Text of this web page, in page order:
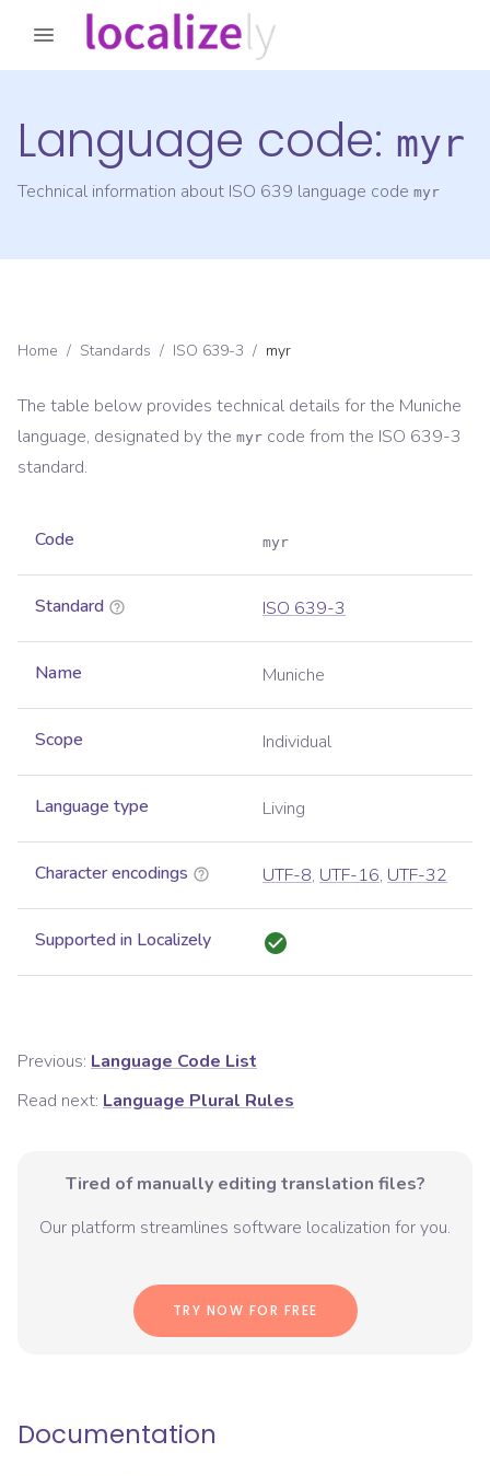
Language code: myr
Technical information about ISO 639 language code myr
Home / Standards / ISO 639-3 / myr
The table below provides technical details for the Muniche
language, designated by the myr code from the ISO 639-3
standard.
Code myr
Standard ISO 639-3
Name Muniche
Scope Individual
Language type Living
Character encodings UTF-8, UTF-16, UTF-32
Supported in Localizely
Previous: Language Code List
Read next: Language Plural Rules
Tired of manually editing translation files?
Our platform streamlines software localization for you.
TRY NOW FOR FREE
Documentation